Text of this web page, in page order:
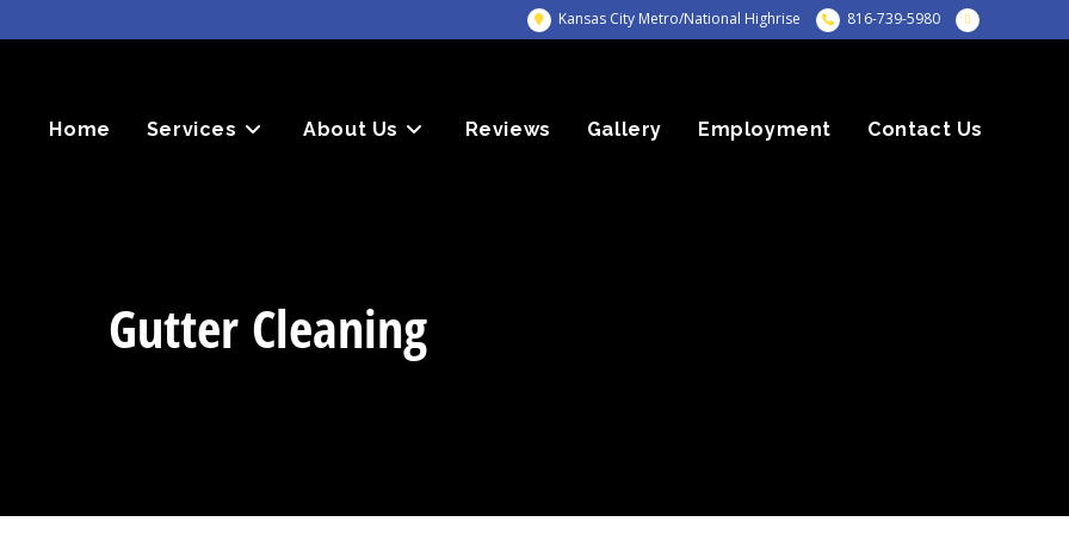
Kansas City Metro/National Highrise 816-739-5980
Home Services About Us Reviews Gallery Employment Contact Us
Gutter Cleaning